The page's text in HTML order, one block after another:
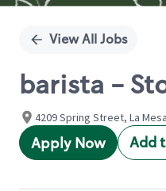
View All Jobs
barista -
4209 Spring Street, La
Apply Now Add